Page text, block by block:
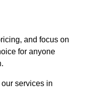
and focus on
for anyone
services in